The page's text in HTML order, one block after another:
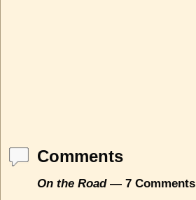
Comments
On the Road— 7 Comments